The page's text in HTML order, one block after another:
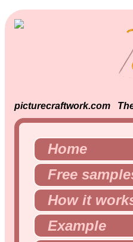
picturecraftwork.com
Home
Free
How it
Example